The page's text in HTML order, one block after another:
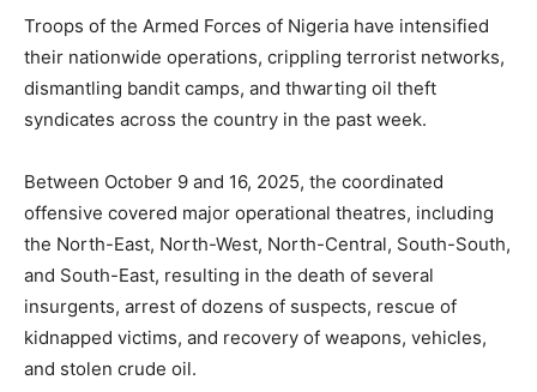
Troops of the Armed Forces of Nigeria have intensified
their nationwide operations, crippling terrorist networks,
dismantling bandit camps, and thwarting oil theft
syndicates across the country in the past week.
Between October 9 and 16, 2025, the coordinated
offensive covered major operational theatres, including
the North-East, North-West, North-Central, South-South,
and South-East, resulting in the death of several
insurgents, arrest of dozens of suspects, rescue of
kidnapped victims, and recovery of weapons, vehicles,
and stolen crude oil.